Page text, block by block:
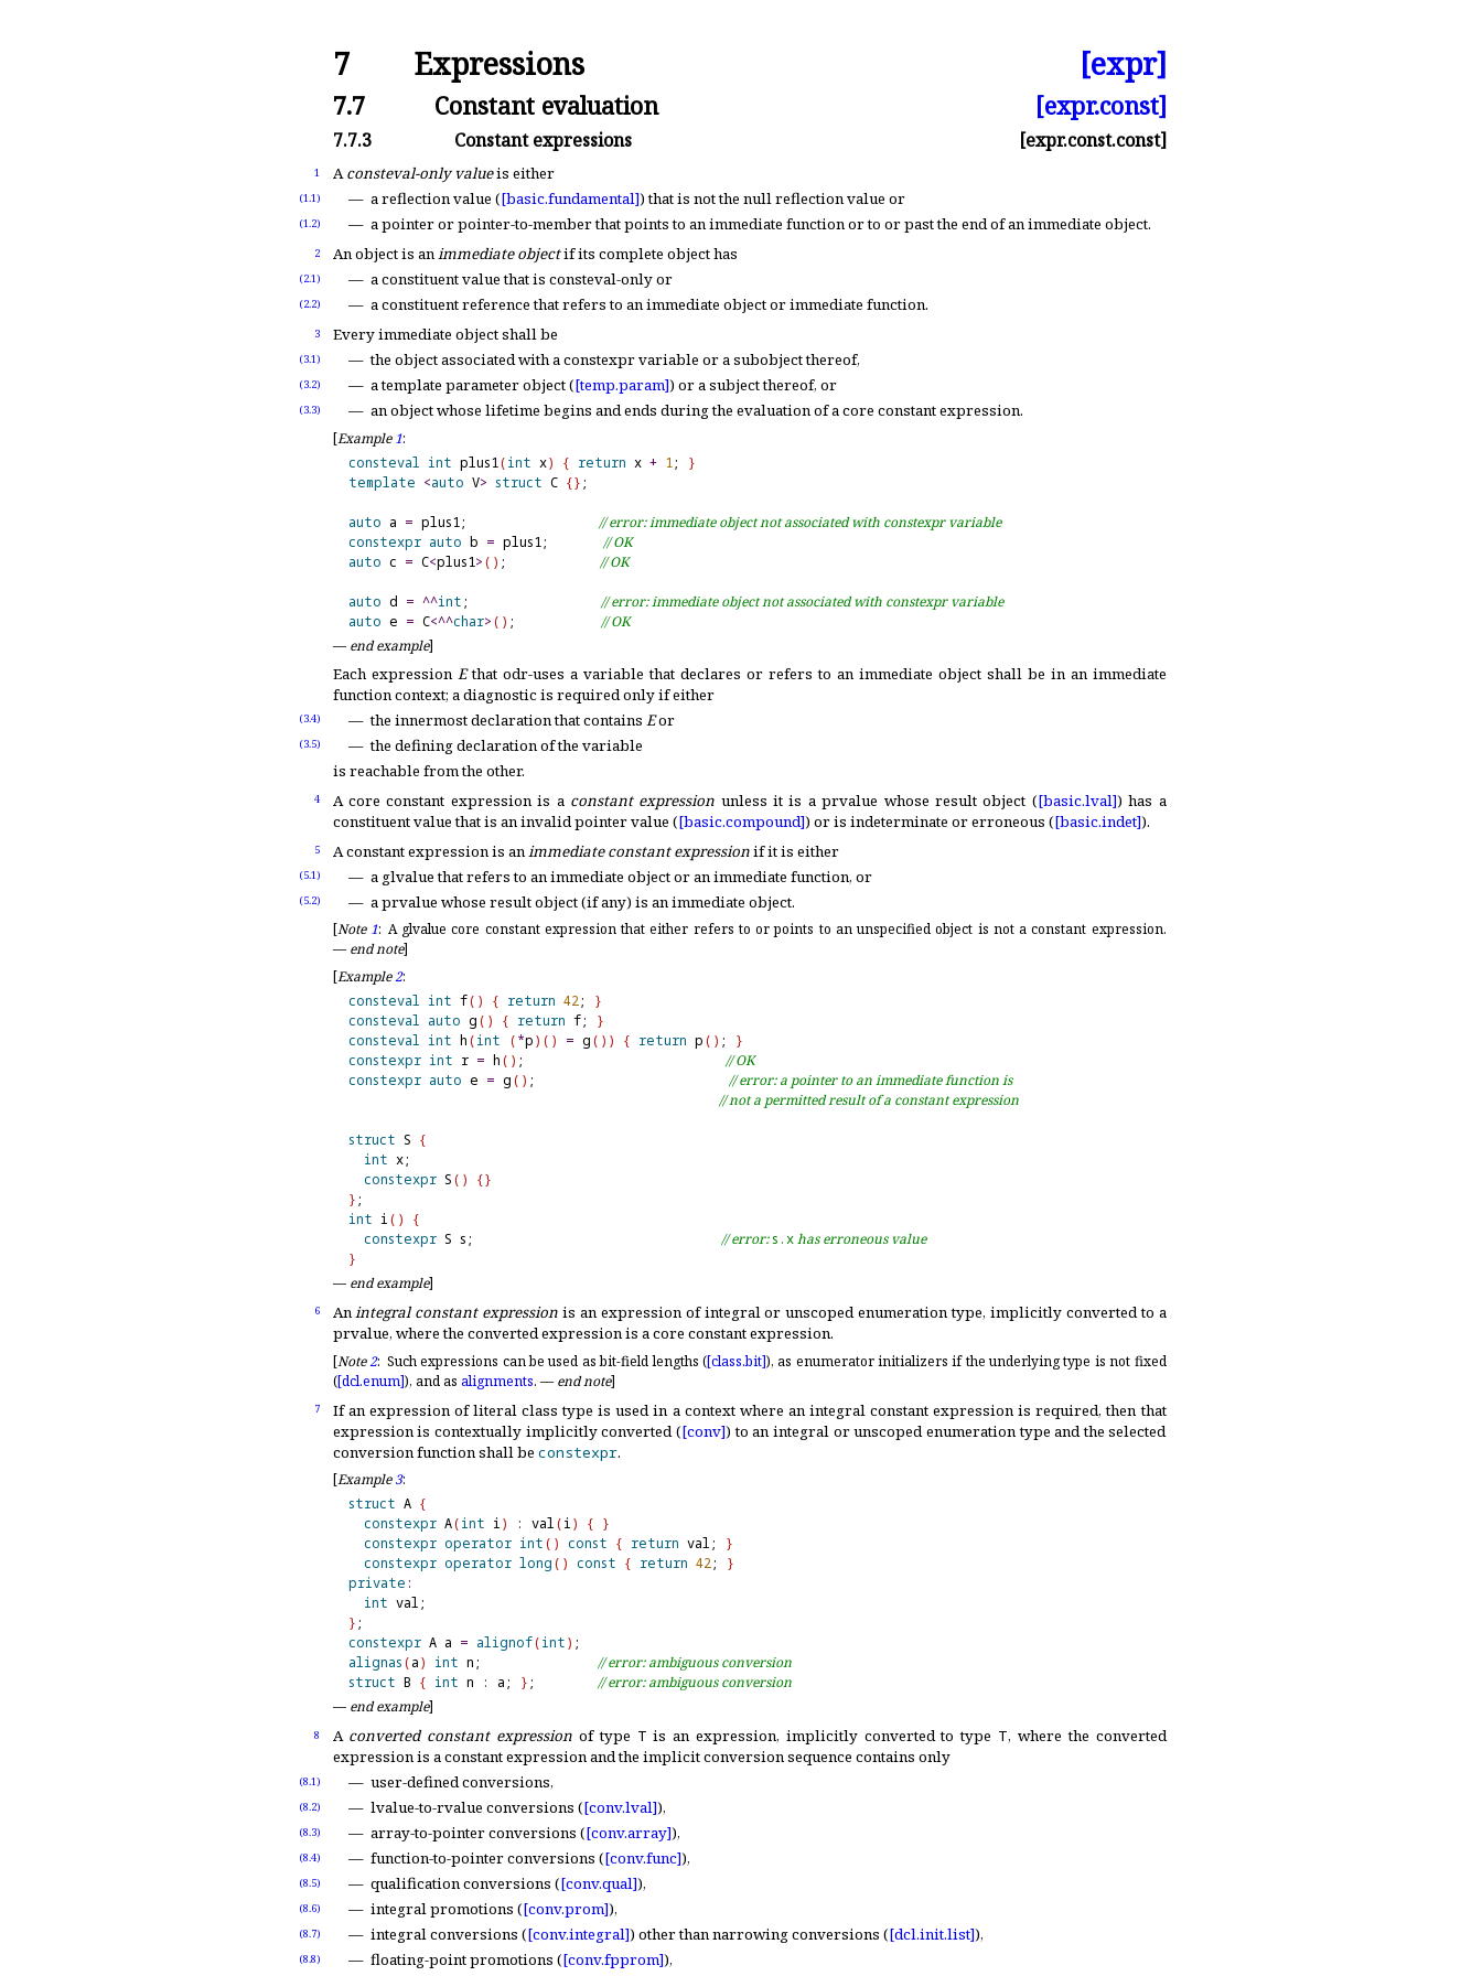
7 Expressions [expr]
7.7 Constant evaluation [expr.const]
7.7.3 Constant expressions [expr.const.const]
1 Aconsteval-only valueis either
(1.1) a reflection value ([basic.fundamental]) that is not the null reflection value or
(1.2) a pointer or pointer-to-member that points to an immediate function or to or past the end of an immediate object.
2 An object is animmediate objectif its complete object has
(2.1) a constituent value that is consteval-only or
(2.2) a constituent reference that refers to an immediate object or immediate function.
3 Every immediate object shall be
(3.1) the object associated with a constexpr variable or a subobject thereof,
(3.2) a template parameter object ([temp.param]) or a subject thereof, or
(3.3) an object whose lifetime begins and ends during the evaluation of a core constant expression.
[Example1:
consteval int plus1(int x) { return x + 1; }
template <auto V> struct C {};
auto a = plus1; // error: immediate object not associated with constexpr variable
constexpr auto b = plus1; // OK
auto c = C<plus1>( ) ; // OK
auto d = ^^int; // error: immediate object not associated with constexpr variable
auto e = C<^^char>( ) ; // OK
— end example]
Each expression Ethat odr-uses a variable that declares or refers to an immediate object shall be in an immediate
function context; a diagnostic is required only if either
(3.4) the innermost declaration that contains Eor
(3.5)
the defining declaration of the variable
is reachable from the other.
4 A core constant expression is a constant expression unless it is a prvalue whose result object ([basic.lval]) has a
constituent value that is an invalid pointer value ([basic.compound]) or is indeterminate or erroneous ([basic.indet]).
5 A constant expression is animmediate constant expressionif it is either
(5.1) a glvalue that refers to an immediate object or an immediate function, or
(5.2) a prvalue whose result object (if any) is an immediate object.
[Note 1: A glvalue core constant expression that either refers to or points to an unspecified object is not a constant expression.
— end note]
[Example2:
consteval int f( ) { return 42; }
consteval auto g( ) { return f; }
consteval int h(int (*p) ( ) = g( ) ) { return p( ) ; }
constexpr int r = h( ) ; // OK
constexpr auto e = g( ) ; // error: a pointer to an immediate function is
// not a permitted result of a constant expression
struct S {
int x;
constexpr S( ) {}
}
int i( ) {
constexpr S s; // error: s.x has erroneous value
}
— end example]
6 Anintegral constant expression is an expression of integral or unscoped enumeration type, implicitly converted to a
prvalue, where the converted expression is a core constant expression.
[Note2: Such expressions can be used as bit-field lengths ([class.bit]), as enumerator initializers if the underlying type is not fixed
([dcl.enum]), and as alignments. — end note]
7
If an expression of literal class type is used in a context where an integral constant expression is required, then that
expression is contextually implicitly converted ([conv]) to an integral or unscoped enumeration type and the selected
conversion function shall be constexpr.
[Example3:
struct A {
constexpr A(int i) : val(i) { }
constexpr operator int( ) const { return val; }
constexpr operator long( ) const { return 42; }
private :
int
}
constexpr A a = alignof(int)
alignas(a) int n; // error: ambiguous conversion
struct B { int n : a; }; // error: ambiguous conversion
— end example]
8 A converted constant expression of type T is an expression, implicitly converted to type T, where the converted
expression is a constant expression and the implicit conversion sequence contains only
(8.1) user-defined conversions,
(8.2) lvalue-to-rvalue conversions ([conv.lval]),
(8.3) array-to-pointer conversions ([conv.array]),
(8.4) function-to-pointer conversions ([conv.func]),
(8.5) qualification conversions ([conv.qual]),
(8.6) integral promotions ([conv.prom]),
(8.7) integral conversions ([conv.integral]) other than narrowing conversions ([dcl.init.list]),
(8.8) floating-point promotions ([conv.fpprom]),